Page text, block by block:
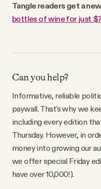
Tangle readers get a
bottles of wine for just
Can you help?
Informative, reliable
paywall. That's why we
including every edition
Thursday. However, in
money into growing our
we offer special Friday
have over 10,000!).